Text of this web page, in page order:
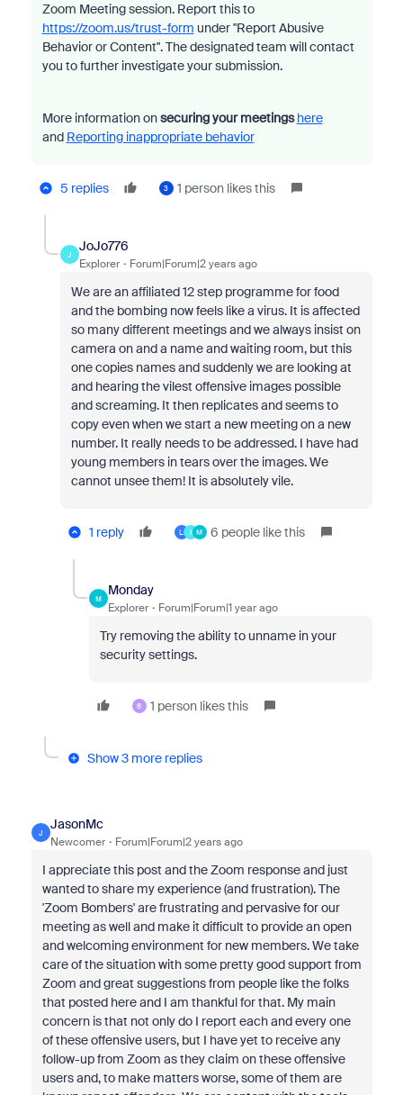
Zoom Meeting session. Report this to
https://zoom.us/trust-form under "Report Abusive
Behavior or Content". The designated team will contact
you to further investigate your submission.
More information onsecuring your meetings here
and Reporting inappropriate behavior
5 replies 3 1 person likes this
J
JoJo776
Explorer Forum|Forum|2 years ago
We are an affiliated 12 step programme for food
and the bombing now feels like a virus. It is affected
so many different meetings and we always insist on
camera on and a name and waiting room, but this
one copies names and suddenly we are looking at
and hearing the vilest offensive images possible
andscreaming. It then replicates and seems to
copy even when we start a new meeting on a new
number. It really needs to be addressed. I have had
young members in tears over the images. We
cannot unsee them! It is absolutely vile.
1 reply L I M 6 people like this
M
Monday
Explorer Forum|Forum|1 year ago
Try removing the ability to unname in your
security settings.
8 1 person likes this
Show 3 more replies
J
JasonMc
Newcomer Forum|Forum|2 years ago
I appreciate this post and the Zoom response and just
wanted to share my experience (and frustration). The
'Zoom Bombers' are frustrating and pervasive for our
meeting as well and make it difficult to provide an open
and welcoming environment for new members. We take
care of the situation with some pretty good support from
Zoom and great suggestions from people like the folks
that posted here and I am thankful for that. My main
concern is that not only do I report each and every one
of these offensive users, but I have yet to receive any
follow-up from Zoom as they claim on these offensive
users and, to make matters worse, some of them are